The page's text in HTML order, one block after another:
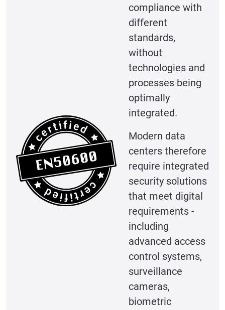
compliance with
different
standards,
without
technologies and
processes being
optimally
integrated.
Modern data
centers therefore
require integrated
security solutions
that meet digital
requirements -
including
advanced access
control systems,
surveillance
cameras,
biometric